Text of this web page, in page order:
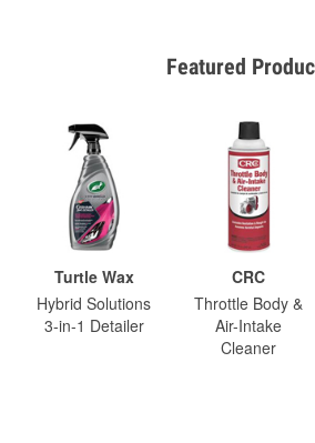
Featured
Turtle Wax
Hybrid Solutions
3-in-1 Detailer
CRC
Throttle Body &
Air-Intake
Cleaner